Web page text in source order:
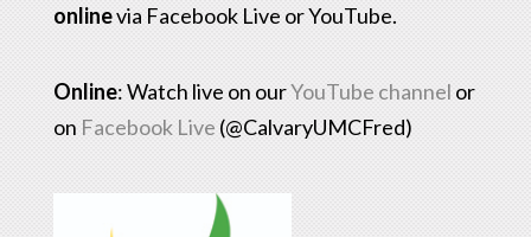
onlinevia Facebook Live or YouTube.
Online: Watch live on ourYouTube channel or
on Facebook Live (@CalvaryUMCFred)